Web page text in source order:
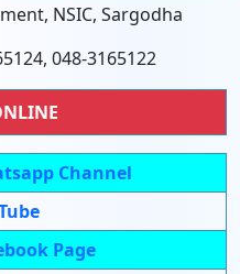
NSIC, Sargodha
048-3165122
Channel
Page